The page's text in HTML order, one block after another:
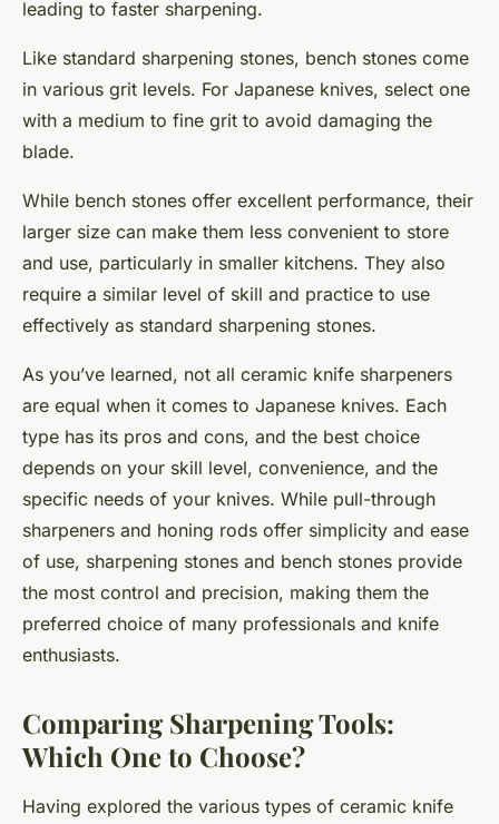
leading to faster sharpening.
Like standard sharpening stones, bench stones come
in various grit levels. For Japanese knives, select one
with a medium to fine grit to avoid damaging the
blade.
While bench stones offer excellent performance, their
larger size can make them less convenient to store
and use, particularly in smaller kitchens. They also
require a similar level of skill and practice to use
effectively as standard sharpening stones.
As you’ve learned, not all ceramic knife sharpeners
are equal when it comes to Japanese knives. Each
type has its pros and cons, and the best choice
depends on your skill level, convenience, and the
specific needs of your knives. While pull-through
sharpeners and honing rods offer simplicity and ease
of use, sharpening stones and bench stones provide
the most control and precision, making them the
preferred choice of many professionals and knife
enthusiasts.
Comparing Sharpening Tools:
Which One to Choose?
Having explored the various types of ceramic knife